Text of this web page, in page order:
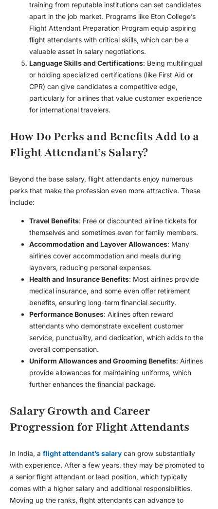
training from reputable institutions can set candidates
apart in the job market. Programs like Eton College’s
Flight Attendant Preparation Program equip aspiring
flight attendants with critical skills, which can be a
valuable asset in salary negotiations.
Language Skills and Certifications: Being multilingual
or holding specialized certifications (like First Aid or
CPR) can give candidates a competitive edge,
particularly for airlines that value customer experience
for international travelers.
How Do Perks and Benefits Add to a
Flight Attendant’s Salary?
Beyond the base salary, flight attendants enjoy numerous
perks that make the profession even more attractive. These
include:
Travel Benefits: Free or discounted airline tickets for
themselves and sometimes even for family members.
Accommodation and Layover Allowances: Many
airlines cover accommodation and meals during
layovers, reducing personal expenses.
Health and Insurance Benefits: Most airlines provide
medical insurance, and some even offer retirement
benefits, ensuring long-term financial security.
Performance Bonuses: Airlines often reward
attendants who demonstrate excellent customer
service, punctuality, and dedication, which adds to the
overall compensation.
Uniform Allowances and Grooming Benefits: Airlines
provide allowances for maintaining uniforms, which
further enhances the financial package.
Salary Growth and Career
Progression for Flight Attendants
In India, a flight attendant’s salary can grow substantially
with experience. After a few years, they may be promoted to
a senior flight attendant or lead position, which typically
comes with a higher salary and additional responsibilities.
Moving up the ranks, flight attendants can advance to